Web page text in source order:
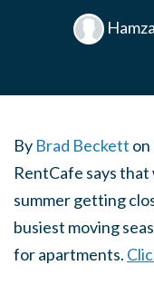
By Brad Beckett on
RentCafe says
summer getting
busiest moving
for apartments.